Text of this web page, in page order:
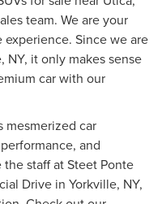
+$50
+$21
$61,490